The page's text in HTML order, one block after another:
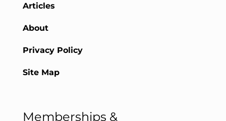
Articles
About
Privacy Policy
Site Map
Memberships &